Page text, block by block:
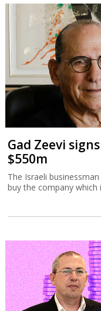
Gad Zeevi
$550m
The Israeli
buy the company which